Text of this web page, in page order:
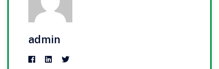
admin